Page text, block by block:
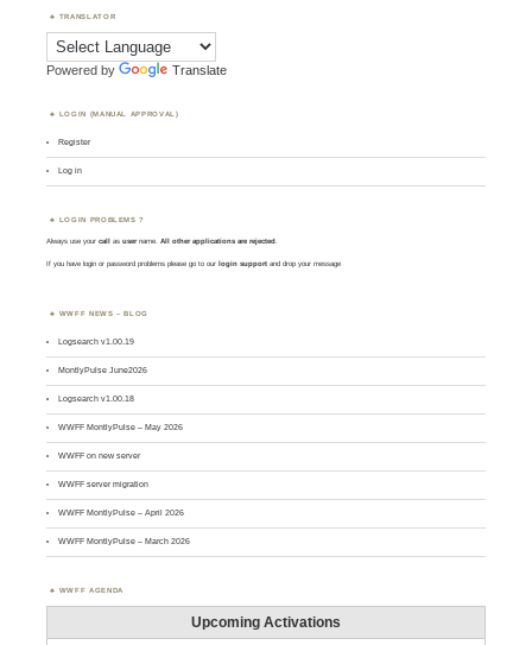
TRANSLATOR
Powered by Translate
LOGIN (MANUAL APPROVAL)
Register
Log in
LOGIN PROBLEMS ?
Always use yourcall asusername. All other applications are rejected
If you have login or password problems please go to our login support and drop your message
WWFF NEWS – BLOG
Logsearch v1.00.19
MontlyPulse June2026
Logsearch v1.00.18
WWFF MontlyPulse – May 2026
WWFF on new server
WWFF server migration
WWFF MontlyPulse – April 2026
WWFF MontlyPulse – March 2026
WWFF AGENDA